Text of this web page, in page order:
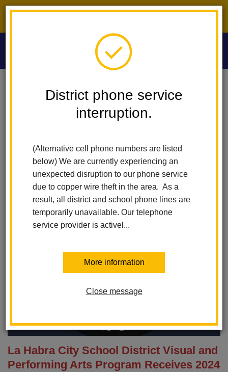
District phone service
interruption.
(Alternative cell phone numbers are listed
below) We are currently experiencing an
unexpected disruption to our phone service
due to copper wire theft in the area. As a
result, all district and school phone lines are
temporarily unavailable. Our telephone
service provider is activel...
More information
Close message
Washington Middle School
Washington Middle
School News
Subscribe
La Habra City School District Visual and
Performing Arts Program Receives 2024